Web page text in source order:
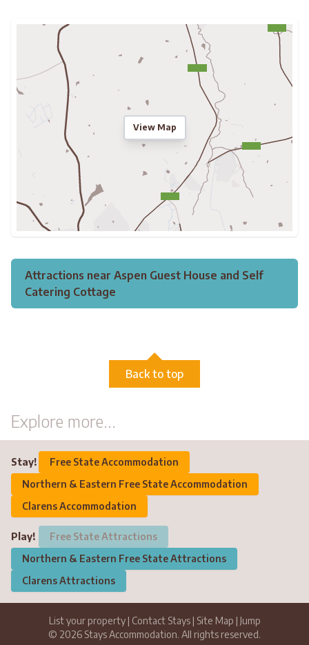
View Map
Attractions near Aspen Guest House and Self
Catering Cottage
Back to top
Explore more...
Stay!
Free State Accommodation
Northern & Eastern Free State Accommodation
Clarens Accommodation
Play!
Free State Attractions
Northern & Eastern Free State Attractions
Clarens Attractions
List your property| Contact Stays| Site Map | Jump
© 2026 Stays Accommodation. All rights reserved.